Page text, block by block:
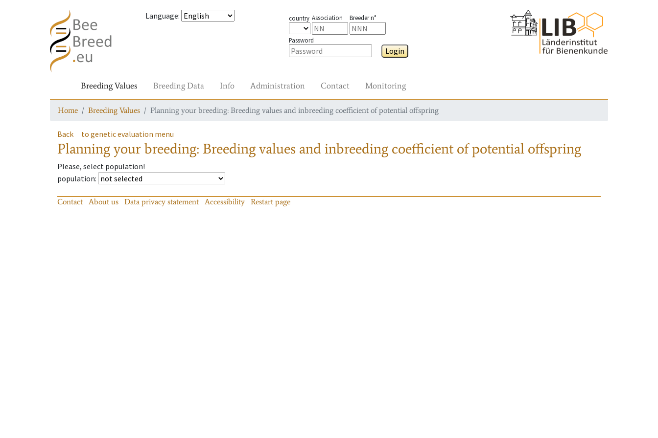
Language: country Association Breeder n°
Password
Login
Breeding Values Breeding Data Info Administration Contact Monitoring
Home Breeding Values Planning your breeding: Breeding values and inbreeding coefficient of potential offspring
Back to genetic evaluation menu
Planning your breeding: Breeding values and inbreeding coefficient of potential offspring
Please, select population!
population:
Contact About us Data privacy statement Accessibility Restart page